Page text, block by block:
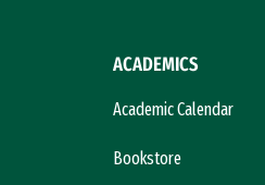
ACADEMICS
Academic Calendar
Bookstore